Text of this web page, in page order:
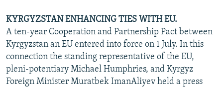
KYRGYZSTAN ENHANCING TIES WITH EU.
A ten-year Cooperation and Partnership Pact between
Kyrgyzstan an EU entered into force on 1 July. In this
connection the standing representative of the EU,
pleni-potentiary Michael Humphries, and Kyrgyz
Foreign Minister Muratbek ImanAliyev held a press